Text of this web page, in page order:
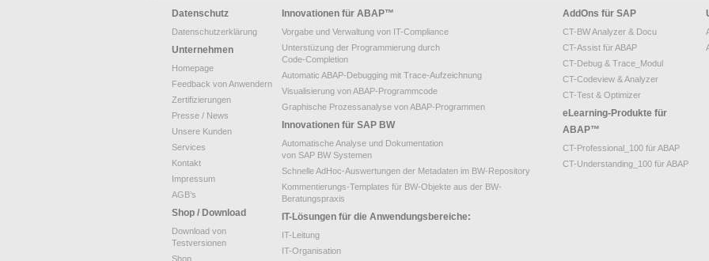
Datenschutz
Datenschutzerklärung
Unternehmen
Homepage
Feedback von Anwendern
Zertifizierungen
Presse / News
Unsere Kunden
Services
Kontakt
Impressum
AGB’s
Shop / Download
Download von
Testversionen
Shop
Innovationen für ABAP™
Vorgabe und Verwaltung von IT-Compliance
Unterstüzung der Programmierung durch
Code-Completion
Automatic ABAP-Debugging mit Trace-Aufzeichnung
Visualisierung von ABAP-Programmcode
Graphische Prozessanalyse von ABAP-Programmen
Innovationen für SAP BW
Automatische Analyse und Dokumentation
von SAP BW Systemen
Schnelle AdHoc-Auswertungen der Metadaten im BW-Repository
Kommentierungs-Templates für BW-Objekte aus der BW-
Beratungspraxis
IT-Lösungen für die Anwendungsbereiche:
IT-Leitung
IT-Organisation
AddOns für SAP
CT-BW Analyzer & Docu
CT-Assist für ABAP
CT-Debug & Trace_Modul
CT-Codeview & Analyzer
CT-Test & Optimizer
eLearning-Produkte für
ABAP™
CT-Professional_100 für ABAP
CT-Understanding_100 für ABAP